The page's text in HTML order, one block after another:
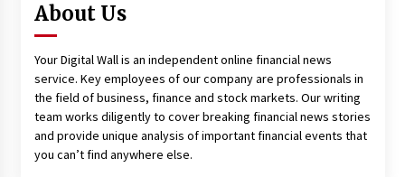
About Us
Your Digital Wall is an independent online financial news
service. Key employees of our company are professionals in
the field of business, finance and stock markets. Our writing
team works diligently to cover breaking financial news stories
and provide unique analysis of important financial events that
you can’t find anywhere else.